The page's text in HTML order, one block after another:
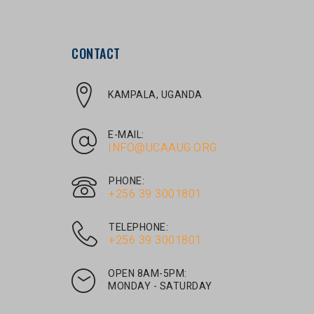
INFO@UCAAUG.ORG
‎+256 39 3001801
‎+256 39 3001801
MONDAY - SATURDAY